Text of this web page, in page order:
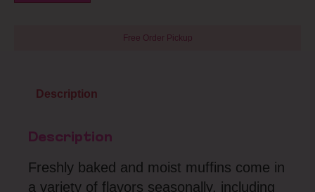
Free Order Pickup
Description
Description
Freshly baked and moist muffins come in
a variety of flavors seasonally, including